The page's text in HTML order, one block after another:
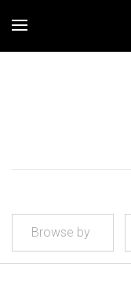
Browse by